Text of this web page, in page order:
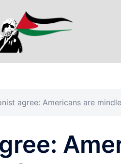
agree: Americans are